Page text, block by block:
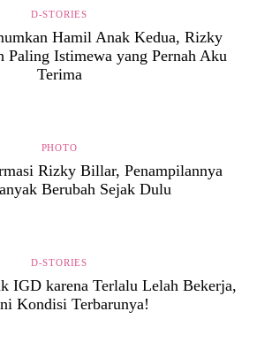
D-STORIES
Hamil Anak Kedua, Rizky
Istimewa yang Pernah Aku
Terima
PHOTO
Rizky Billar, Penampilannya
Berubah Sejak Dulu
D-STORIES
IGD karena Terlalu Lelah Bekerja,
Kondisi Terbarunya!